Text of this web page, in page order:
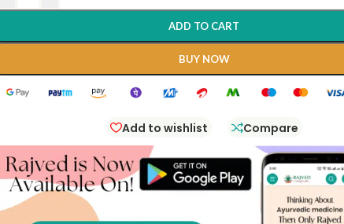
ADD TO CART
BUY NOW
Add to wishlist Compare